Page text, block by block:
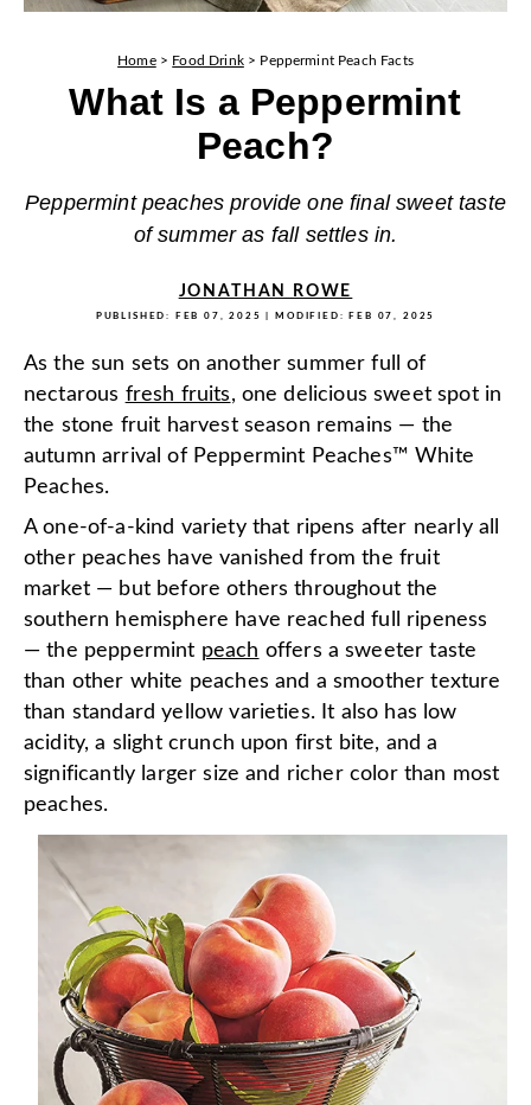
Home > Food Drink> Peppermint Peach Facts
What Is a Peppermint
Peach?
Peppermint peaches provide one final sweet taste
of summer as fall settles in.
JONATHAN ROWE
PUBLISHED: FEB 07, 2025 | MODIFIED: FEB 07, 2025
As the sun sets on another summer full of
nectarous fresh fruits, one delicious sweet spot in
the stone fruit harvest season remains — the
autumn arrival of Peppermint Peaches™ White
Peaches.
A one-of-a-kind variety that ripens after nearly all
other peaches have vanished from the fruit
market — but before others throughout the
southern hemisphere have reached full ripeness
— the peppermint peach offers a sweeter taste
than other white peaches and a smoother texture
than standard yellow varieties. It also has low
acidity, a slight crunch upon first bite, and a
significantly larger size and richer color than most
peaches.